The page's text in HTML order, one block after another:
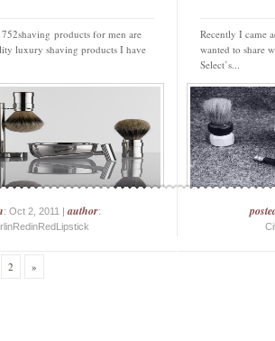
products for men are
luxury shaving products I have
: Oct 2, 2011 |author:
Recently I came
wanted to share
Select’s...
2 »